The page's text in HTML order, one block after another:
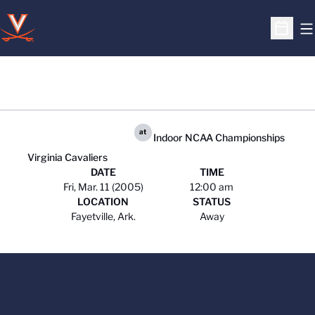
Open
Virginia Cavaliers
at
Indoor NCAA Championships
DATE
Fri, Mar. 11 (2005)
TIME
12:00 am
LOCATION
Fayetville, Ark.
STATUS
Away